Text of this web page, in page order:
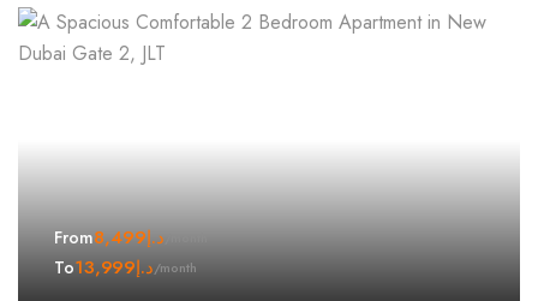
From د.إ8,499
To د.إ13,999 /month